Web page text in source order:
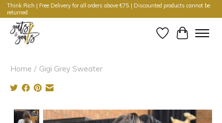
Think Rich | Free Delivery for all orders above €75 | Discounted products cannot be
returned
WishlistCart
Home / Gigi Grey Sweater
Product image slideshow Items